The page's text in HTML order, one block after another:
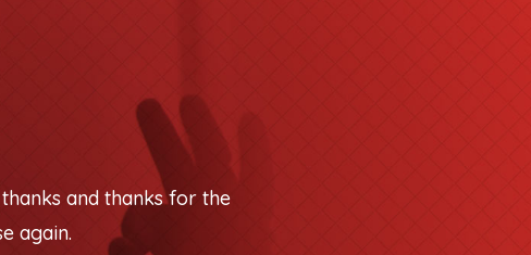
and thanks for the
again.